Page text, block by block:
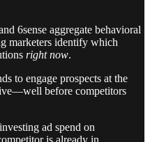
6sense aggregate behavioral
marketers identify which
right now.
to engage prospects at the
before competitors
ad spend on
is already in